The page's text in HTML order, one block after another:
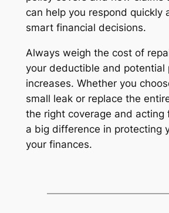
can help you respond quickly
smart financial decisions.
Always weigh the cost of
your deductible and potential
increases. Whether you
small leak or replace the
the right coverage and acting
a big difference in protecting
your finances.